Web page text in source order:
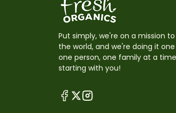
Put simply, we're on a mission
the world, and we're doing it
one person, one family at a
starting with you!